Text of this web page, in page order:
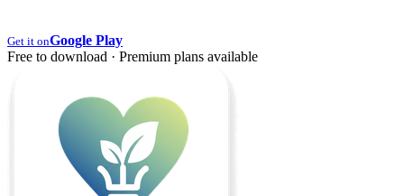
Get it onGoogle Play
Free to download · Premium plans available